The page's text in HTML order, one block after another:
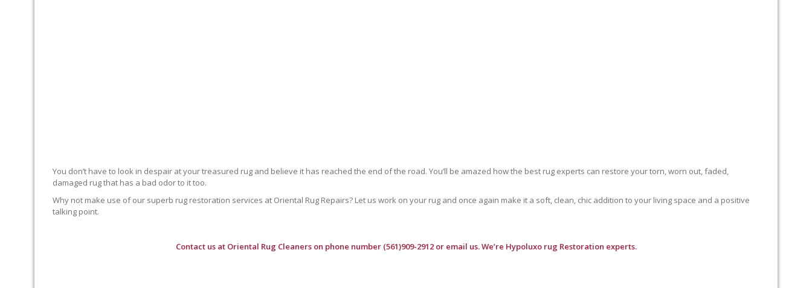
You don’t have to look in despair at your treasured rug and believe it has reached the end of the road. You’ll be amazed how the best rug experts can restore your torn, worn out, faded,
damaged rug that has a bad odor to it too.
Why not make use of our superb rug restoration services at Oriental Rug Repairs? Let us work on your rug and once again make it a soft, clean, chic addition to your living space and a positive
talking point.
Contact us at Oriental Rug Cleanerson phone number (561)909-2912 or email us. We’re Hypoluxo rug Restoration experts.